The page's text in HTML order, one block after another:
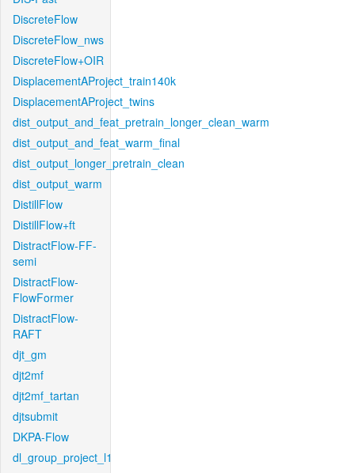
DiscreteFlow
DiscreteFlow_nws
DiscreteFlow+OIR
DisplacementAProject_train140k
DisplacementAProject_twins
dist_output_and_feat_pretrain_longer_clean_warm
dist_output_and_feat_warm_final
dist_output_longer_pretrain_clean
dist_output_warm
DistillFlow
DistillFlow+ft
DistractFlow-FF-
semi
DistractFlow-
FlowFormer
DistractFlow-
RAFT
djt_gm
djt2mf
djt2mf_tartan
djtsubmit
DKPA-Flow
dl_group_project_l1